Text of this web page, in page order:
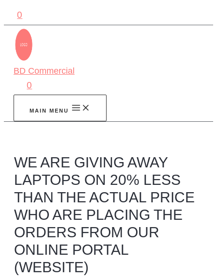
0
BD Commercial
0
MAIN MENU
WE ARE GIVING AWAY
LAPTOPS ON 20% LESS
THAN THE ACTUAL PRICE
WHO ARE PLACING THE
ORDERS FROM OUR
ONLINE PORTAL
(WEBSITE)